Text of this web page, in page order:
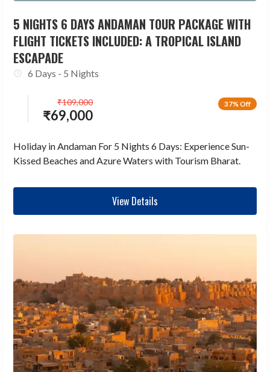
5 NIGHTS 6 DAYS ANDAMAN TOUR PACKAGE WITH
FLIGHT TICKETS INCLUDED: A TROPICAL ISLAND
ESCAPADE
6 Days - 5 Nights
37% Off
₹69,000
₹109,000
Holiday in Andaman For 5 Nights 6 Days: Experience Sun-
Kissed Beaches and Azure Waters with Tourism Bharat.
View Details